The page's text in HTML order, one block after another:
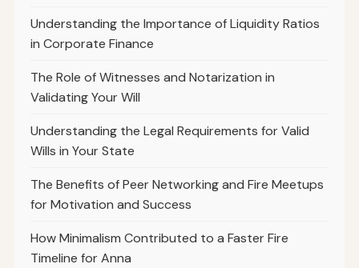
Understanding the Importance of Liquidity Ratios
in Corporate Finance
The Role of Witnesses and Notarization in
Validating Your Will
Understanding the Legal Requirements for Valid
Wills in Your State
The Benefits of Peer Networking and Fire Meetups
for Motivation and Success
How Minimalism Contributed to a Faster Fire
Timeline for Anna